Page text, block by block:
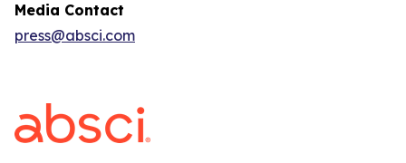
Media Contact
press@absci.com